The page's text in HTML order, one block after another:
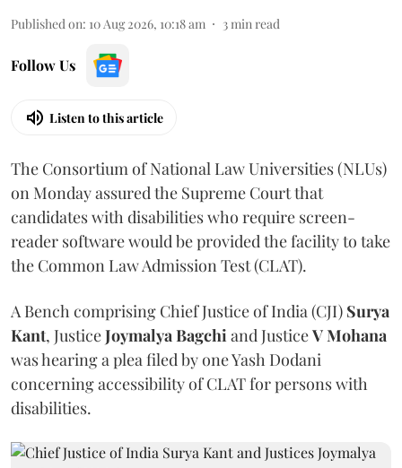
Published on: 10 Aug 2026, 10:18 am 3min read
Follow Us
Listen to this article
The Consortium of National Law Universities (NLUs)
on Monday assured the Supreme Court that
candidates with disabilities who require screen-
reader software would be provided the facility to take
the Common Law Admission Test (CLAT).
A Bench comprising Chief Justice of India (CJI) Surya
Kant, JusticeJoymalya Bagchiand JusticeV Mohana
was hearing a plea filed by one Yash Dodani
concerning accessibility of CLAT for persons with
disabilities.